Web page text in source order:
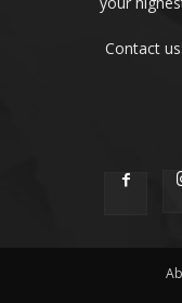
Contact us: